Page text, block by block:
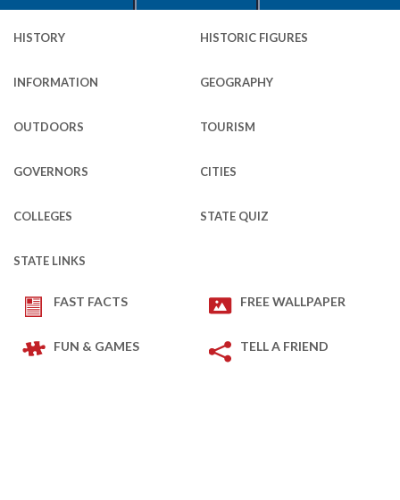
HISTORY HISTORIC FIGURES
INFORMATION GEOGRAPHY
OUTDOORS TOURISM
GOVERNORS CITIES
COLLEGES STATE QUIZ
STATE LINKS
FAST FACTS FREE WALLPAPER
FUN & GAMES TELL A FRIEND